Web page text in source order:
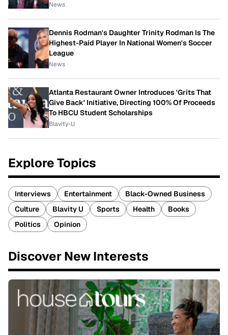
News
Dennis Rodman's Daughter Trinity Rodman Is The
Highest-Paid Player In National Women's Soccer
League
News
Atlanta Restaurant Owner Introduces 'Grits That
Give Back' Initiative, Directing 100% Of Proceeds
To HBCU Student Scholarships
Blavity-U
Explore Topics
Interviews Entertainment
Black-Owned Business
Culture
Blavity U Sports Health
Books
Politics
Opinion
Discover New Interests